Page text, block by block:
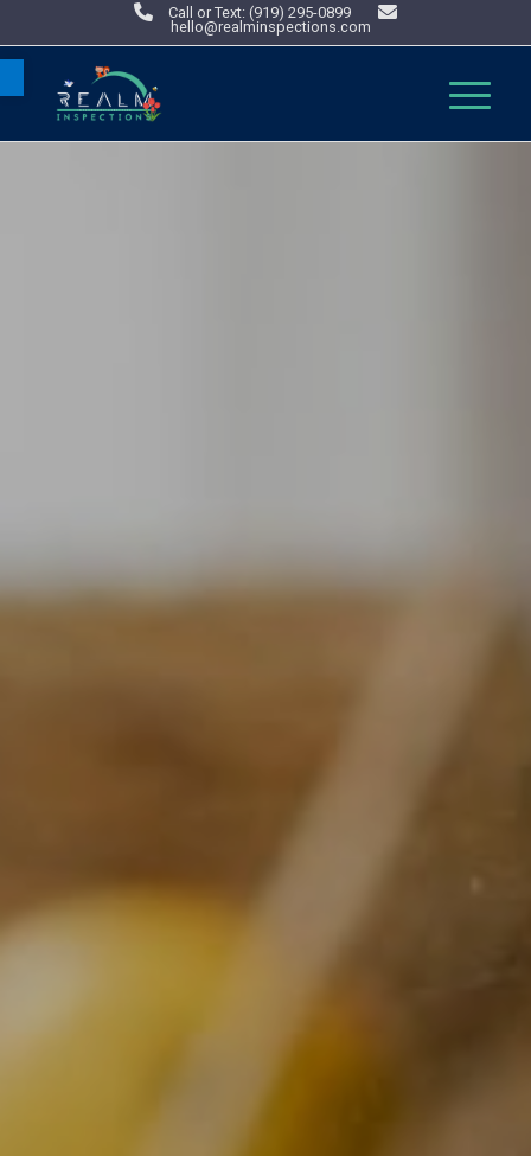
Open toolbar
Call or Text: (919) 295-0899
hello@realminspections.com